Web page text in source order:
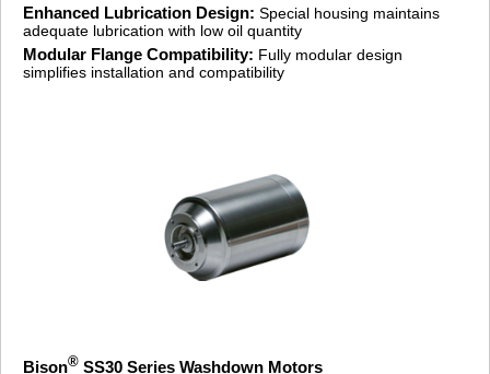
Enhanced Lubrication Design: Special housing maintains
adequate lubrication with low oil quantity
Modular Flange Compatibility: Fully modular design
simplifies installation and compatibility
Bison® SS30 Series Washdown Motors